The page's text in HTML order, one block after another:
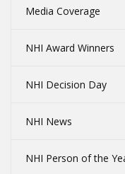
Media Coverage
NHI Award Winners
NHI Decision Day
NHI News
NHI Person of the